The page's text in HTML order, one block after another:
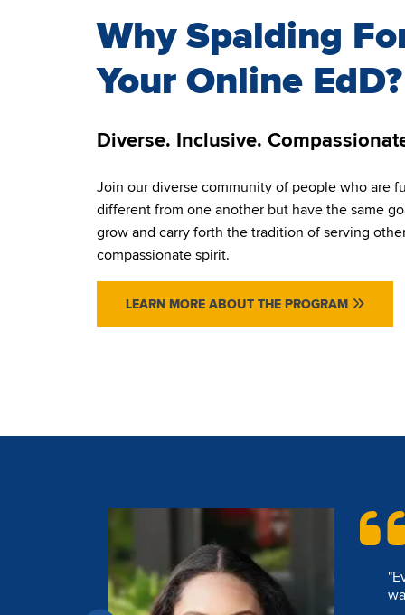
Why Spalding
Your Online EdD?
Diverse. Inclusive.
Join our diverse community of people who are
different from one another but have the same
grow and carry forth the tradition of serving
compassionate spirit.
LEARN MORE ABOUT THE PROGRAM